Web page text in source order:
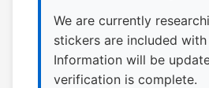
We are currently
stickers are included with
Information will be
verification is complete.